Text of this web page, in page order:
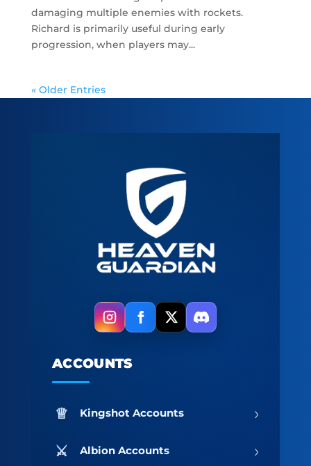
damaging multiple enemies with rockets.
Richard is primarily useful during early
progression, when players may...
« Older Entries
ACCOUNTS
Kingshot Accounts ›
Albion Accounts ›